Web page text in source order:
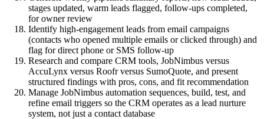
stages updated, warm leads flagged, follow-ups completed,
for owner review
Identify high-engagement leads from email campaigns
(contacts who opened multiple emails or clicked through) and
flag for direct phone or SMS follow-up
Research and compare CRM tools, JobNimbus versus
AccuLynx versus Roofr versus SumoQuote, and present
structured findings with pros, cons, and fit recommendation
Manage JobNimbus automation sequences, build, test, and
refine email triggers so the CRM operates as a lead nurture
system, not just a contact database